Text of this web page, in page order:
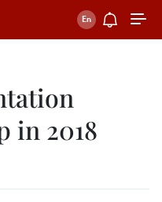
in 2018